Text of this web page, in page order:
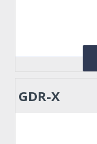
GDR-X